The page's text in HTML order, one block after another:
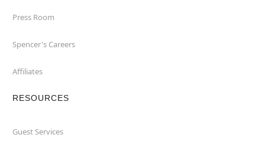
Press Room
Spencer's Careers
Affiliates
RESOURCES
Guest Services